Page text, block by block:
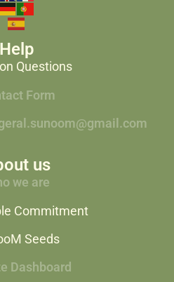
Help
Questions
Form
us
we are
Commitment
Seeds
Dashboard